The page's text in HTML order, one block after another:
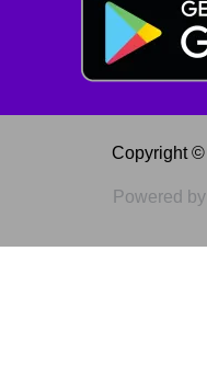
Copyright ©
Powered